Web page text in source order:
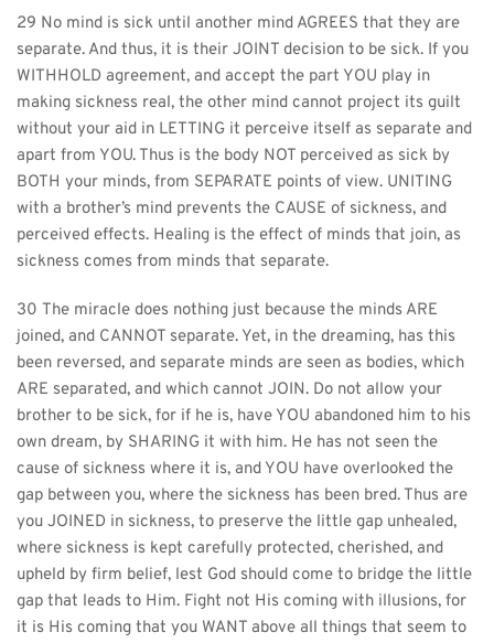
29 No mind is sick until another mind AGREES that they are
separate. And thus, it is their JOINT decision to be sick. If you
WITHHOLD agreement, and accept the part YOU play in
making sickness real, the other mind cannot project its guilt
without your aid in LETTING it perceive itself as separate and
apart from YOU. Thus is the body NOT perceived as sick by
BOTH your minds, from SEPARATE points of view. UNITING
with a brother’s mind prevents the CAUSE of sickness, and
perceived effects. Healing is the effect of minds that join, as
sickness comes from minds that separate.
30 The miracle does nothing just because the minds ARE
joined, and CANNOT separate. Yet, in the dreaming, has this
been reversed, and separate minds are seen as bodies, which
ARE separated, and which cannot JOIN. Do not allow your
brother to be sick, for if he is, have YOU abandoned him to his
own dream, by SHARING it with him. He has not seen the
cause of sickness where it is, and YOU have overlooked the
gap between you, where the sickness has been bred. Thus are
you JOINED in sickness, to preserve the little gap unhealed,
where sickness is kept carefully protected, cherished, and
upheld by firm belief, lest God should come to bridge the little
gap that leads to Him. Fight not His coming with illusions, for
it is His coming that you WANT above all things that seem to